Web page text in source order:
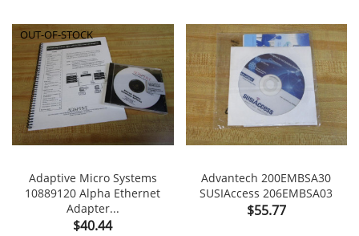
Adaptive Micro Systems
10889120 Alpha Ethernet
Adapter...
Price
$40.44
OUT-OF-STOCK
Advantech 200EMBSA30
SUSIAccess 206EMBSA03
Price
$55.77